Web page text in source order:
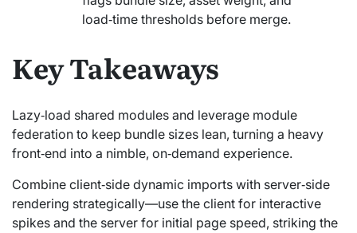
load‑time thresholds before merge.
Key Takeaways
Lazy‑load shared modules and leverage module
federation to keep bundle sizes lean, turning a heavy
front‑end into a nimble, on‑demand experience.
Combine client‑side dynamic imports with server‑side
rendering strategically—use the client for interactive
spikes and the server for initial page speed, striking the